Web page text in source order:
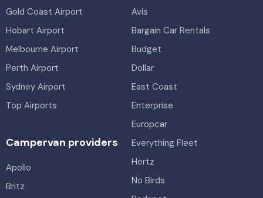
Gold Coast Airport
Hobart Airport
Melbourne Airport
Perth Airport
Sydney Airport
Top Airports
Avis
Bargain Car Rentals
Budget
Dollar
East Coast
Enterprise
Europcar
Everything Fleet
Hertz
No Birds
Campervan providers
Apollo
Britz